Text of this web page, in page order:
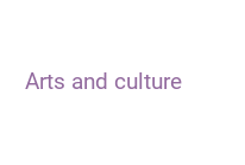
Arts and culture